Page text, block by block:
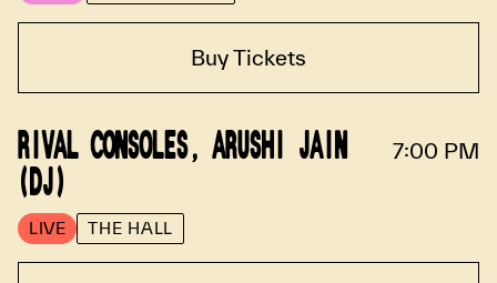
Buy Tickets
RIVAL CONSOLES, ARUSHI JAIN
(DJ)
LIVE THE HALL
7:00 PM